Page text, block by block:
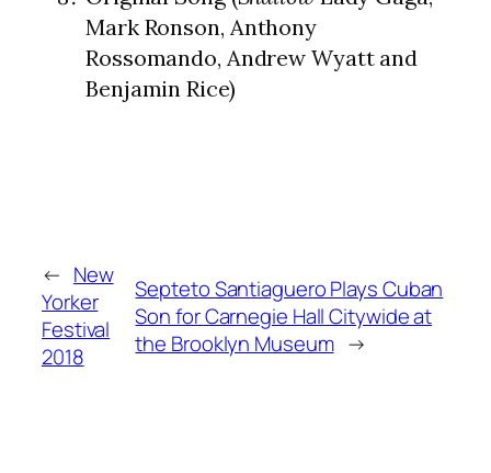
Mark Ronson, Anthony
Rossomando, Andrew Wyatt and
Benjamin Rice)
← New
Yorker
Festival
2018
Septeto Santiaguero Plays Cuban
Son for Carnegie Hall Citywide at
the Brooklyn Museum →